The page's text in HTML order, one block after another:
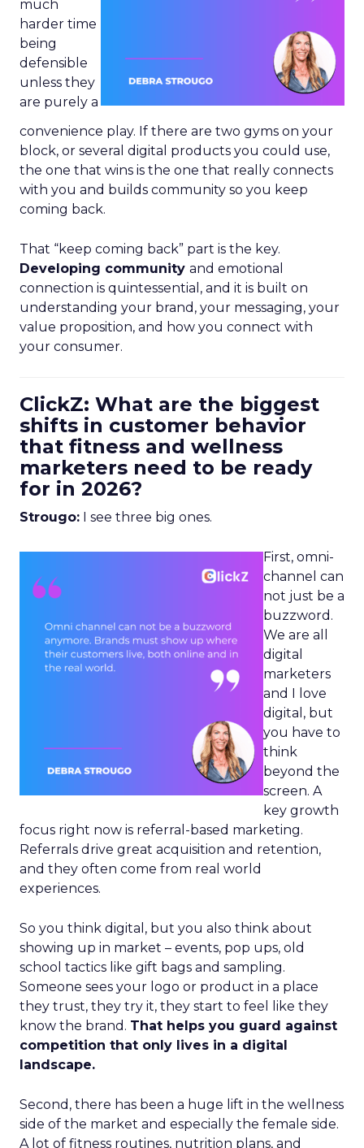
much
harder time
being
defensible
unless they
are purely a
convenience play. If there are two gyms on your
block, or several digital products you could use,
the one that wins is the one that really connects
with you and builds community so you keep
coming back.
That “keep coming back” part is the key.
Developing community and emotional
connection is quintessential, and it is built on
understanding your brand, your messaging, your
value proposition, and how you connect with
your consumer.
ClickZ: What are the biggest
shifts in customer behavior
that fitness and wellness
marketers need to be ready
for in 2026?
Strougo: I see three big ones.
First, omni-
channel can
not just be a
buzzword.
We are all
digital
marketers
and I love
digital, but
you have to
think
beyond the
screen. A
key growth
focus right now is referral-based marketing.
Referrals drive great acquisition and retention,
and they often come from real world
experiences.
So you think digital, but you also think about
showing up in market – events, pop ups, old
school tactics like gift bags and sampling.
Someone sees your logo or product in a place
they trust, they try it, they start to feel like they
know the brand. That helps you guard against
competition that only lives in a digital
landscape.
Second, there has been a huge lift in the wellness
side of the market and especially the female side.
A lot of fitness routines, nutrition plans, and